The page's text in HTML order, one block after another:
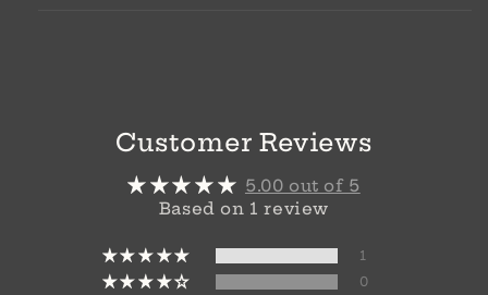
Customer Reviews
5.00 out of 5
Based on 1 review
1
0